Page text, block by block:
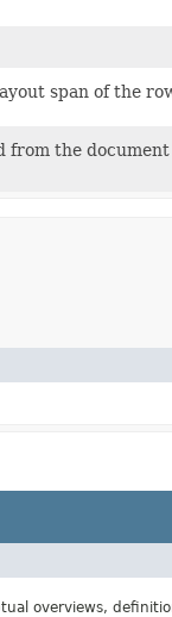
span of the
from the
overviews,